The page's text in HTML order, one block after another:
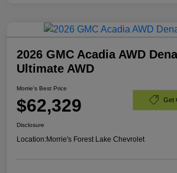
2026 GMC Acadia AWD
Ultimate AWD
Morrie's Best Price
$62,329 Get
Disclosure
Location:Morrie's Forest Lake Chevrolet